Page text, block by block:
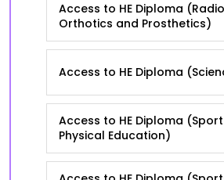
Access to HE Diploma
Orthotics and Prosthetics)
Access to HE Diploma
Access to HE Diploma
Physical Education)